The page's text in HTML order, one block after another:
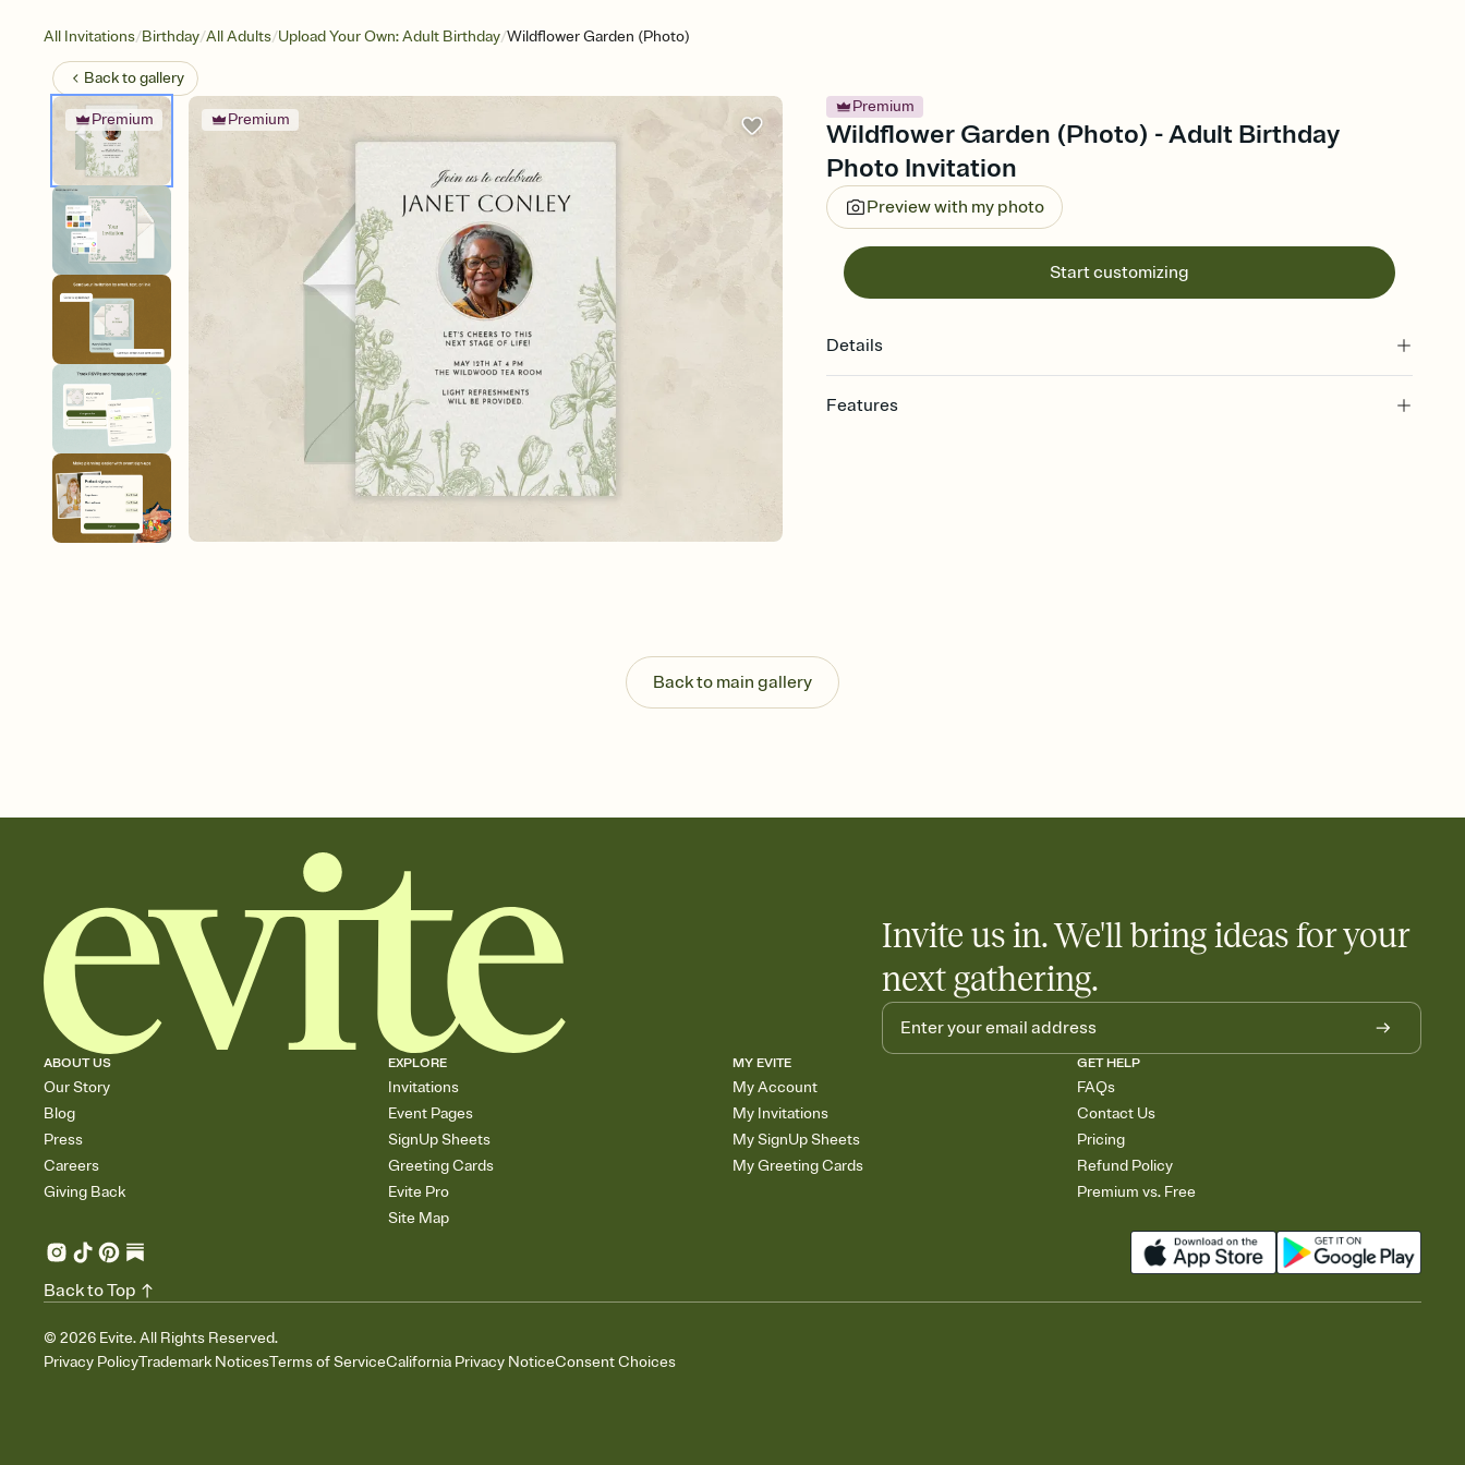
All Invitations/Birthday/All Adults/Upload Your Own: Adult Birthday/Wildflower Garden (Photo)
Back togallery
Premium Premium
Premium
Wildflower Garden (Photo) - Adult Birthday
Photo Invitation
Preview with my photo
Start customizing
Details
Features
Plus, keep tabs on who's opened the Invitation—no more chasing people down the
week before your event.
Know who's bringing what
Back to main gallery
Invite us in. We'll bring ideas for your
next gathering.
ABOUT US
Our Story
Blog
Press
Careers
Giving Back
EXPLORE
Invitations
Event Pages
SignUp Sheets
Greeting Cards
Evite Pro
Site Map
MY EVITE
My Account
My Invitations
My SignUp Sheets
My Greeting Cards
GET HELP
FAQs
Contact Us
Pricing
Refund Policy
Premium vs. Free
© 2026 Evite. All Rights Reserved.
Privacy PolicyTrademark NoticesTerms of ServiceCalifornia Privacy NoticeConsent Choices
Back to Top